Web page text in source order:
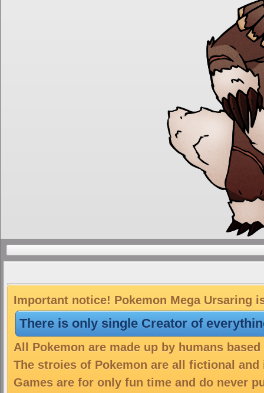
Important notice! Pokemon Mega Ursaring
There is only single Creator of
All Pokemon are made up by humans
The stroies of Pokemon are all fictional
Games are for only fun time and do never